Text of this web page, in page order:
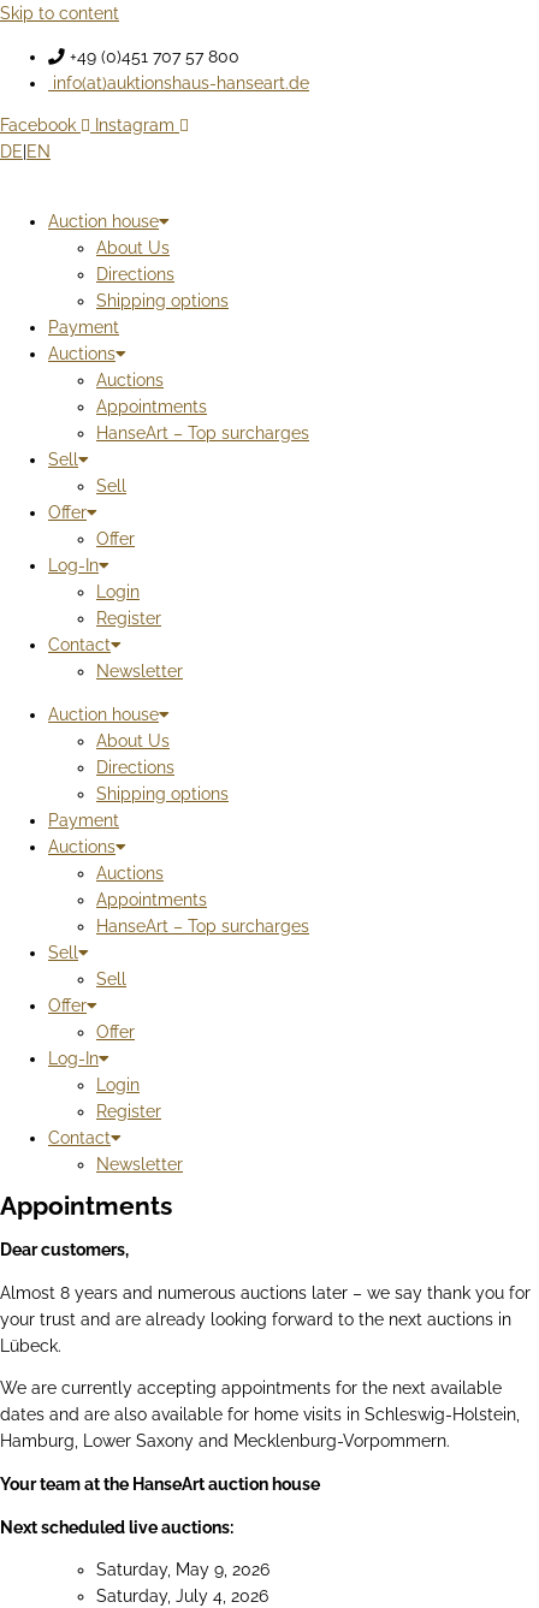
Skip to content
+49 (0)451 707 57 800
info(at)auktionshaus-hanseart.de
Facebook
Instagram
DE EN
Auction house
About Us
Directions
Shipping options
Payment
Auctions
Auctions
Appointments
HanseArt – Top surcharges
Sell
Sell
Offer
Offer
Log-In
Login
Register
Contact
Newsletter
Auction house
About Us
Directions
Shipping options
Payment
Auctions
Auctions
Appointments
HanseArt – Top surcharges
Sell
Sell
Offer
Offer
Log-In
Login
Register
Contact
Newsletter
Appointments
Dear customers,
Almost 8 years and numerous auctions later – we say thank you for
your trust and are already looking forward to the next auctions in
Lübeck.
We are currently accepting appointments for the next available
dates and are also available for home visits in Schleswig-Holstein,
Hamburg, Lower Saxony and Mecklenburg-Vorpommern.
Your team at the HanseArt auction house
Next scheduled live auctions:
Saturday, May 9, 2026
Saturday, July 4, 2026